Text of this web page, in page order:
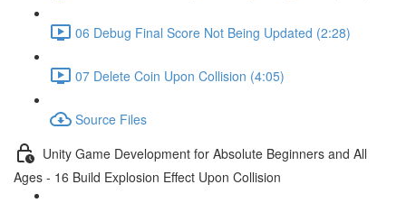
06 Debug Final Score Not Being Updated (2:28)
07 Delete Coin Upon Collision (4:05)
Source Files
Unity Game Development for Absolute Beginners and All
Ages - 16 Build Explosion Effect Upon Collision